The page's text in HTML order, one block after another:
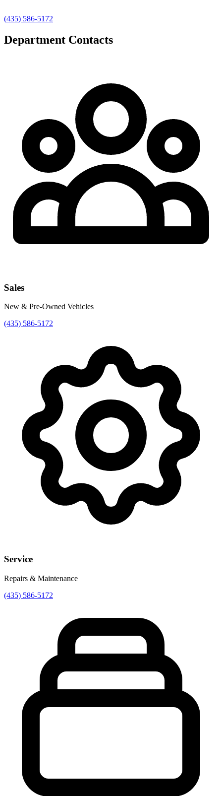
(435) 586-5172
Department Contacts
Sales
New & Pre-Owned Vehicles
(435) 586-5172
Service
Repairs & Maintenance
(435) 586-5172